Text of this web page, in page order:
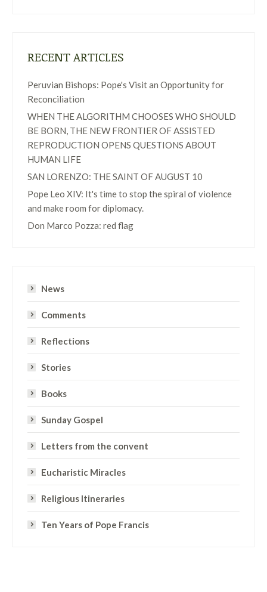
RECENT ARTICLES
Peruvian Bishops: Pope's Visit an Opportunity for
Reconciliation
WHEN THE ALGORITHM CHOOSES WHO SHOULD
BE BORN, THE NEW FRONTIER OF ASSISTED
REPRODUCTION OPENS QUESTIONS ABOUT
HUMAN LIFE
SAN LORENZO: THE SAINT OF AUGUST 10
Pope Leo XIV: It's time to stop the spiral of violence
and make room for diplomacy.
Don Marco Pozza: red flag
News
Comments
Reflections
Stories
Books
Sunday Gospel
Letters from the convent
Eucharistic Miracles
Religious Itineraries
Ten Years of Pope Francis